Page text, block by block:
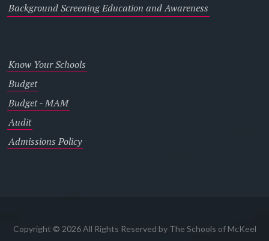
Background Screening Education and Awareness
Know Your Schools
Budget
Budget - MAM
Audit
Admissions Policy
Copyright © 2026 All Rights Reserved by The Schools of McKeel